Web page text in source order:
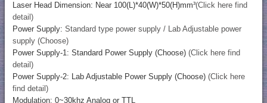
Laser Head Dimension: Near 100(L)*40(W)*50(H)mm³(Click here find
detail)
Power Supply: Standard type power supply / Lab Adjustable power
supply (Choose)
Power Supply-1: Standard Power Supply (Choose) (Click here find
detail)
Power Supply-2: Lab Adjustable Power Supply (Choose) (Click here
find detail)
Modulation: 0~30khz Analog or TTL